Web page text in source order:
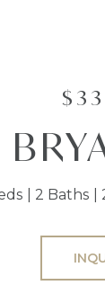
2 Baths